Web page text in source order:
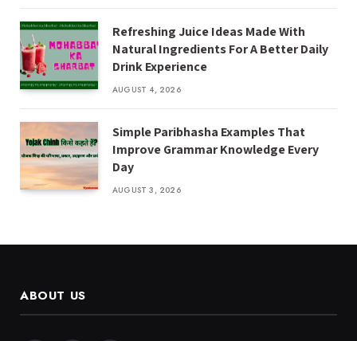
Refreshing Juice Ideas Made With
Natural Ingredients For A Better Daily
Drink Experience
AUGUST 4, 2026
Simple Paribhasha Examples That
Improve Grammar Knowledge Every
Day
AUGUST 3, 2026
ABOUT US